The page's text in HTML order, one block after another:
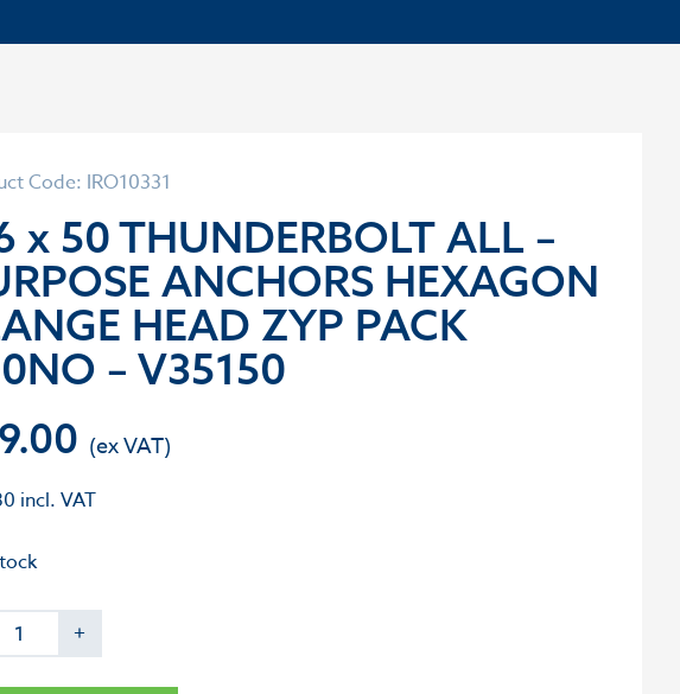
Code: IRO10331
x 50 THUNDERBOLT ALL –
ANCHORS HEXAGON
HEAD ZYP PACK
– V35150
incl. VAT
+